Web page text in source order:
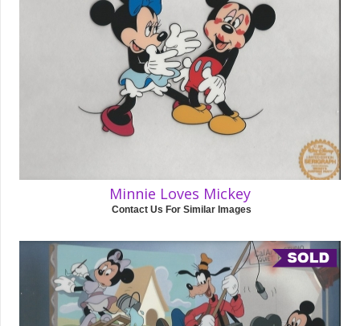
Minnie Loves Mickey
Contact Us For Similar Images